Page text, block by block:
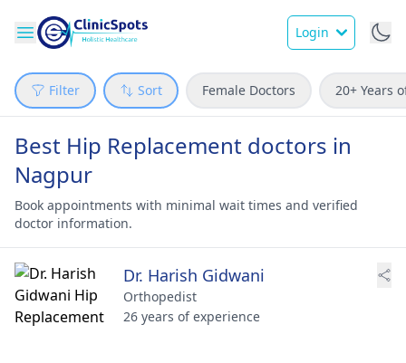
Login
Filter Sort Female Doctors 20+ Years
Best Hip Replacement doctors in
Nagpur
Book appointments with minimal wait times and verified
doctor information.
Dr. Harish Gidwani
Orthopedist
26 years of experience